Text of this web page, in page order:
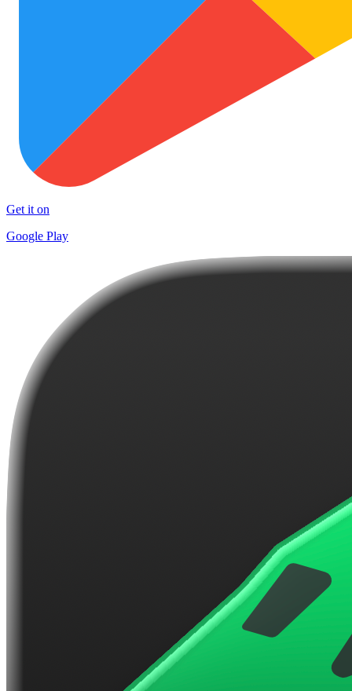
Get it on
Google Play